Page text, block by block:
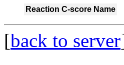
Reaction C-score Name
[back to server